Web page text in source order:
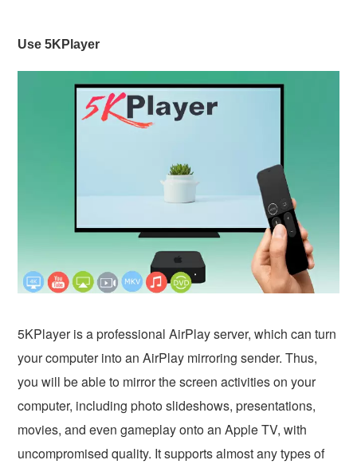
Use 5KPlayer
5KPlayer is a professional AirPlay server, which can turn
your computer into an AirPlay mirroring sender. Thus,
you will be able to mirror the screen activities on your
computer, including photo slideshows, presentations,
movies, and even gameplay onto an Apple TV, with
uncompromised quality. It supports almost any types of